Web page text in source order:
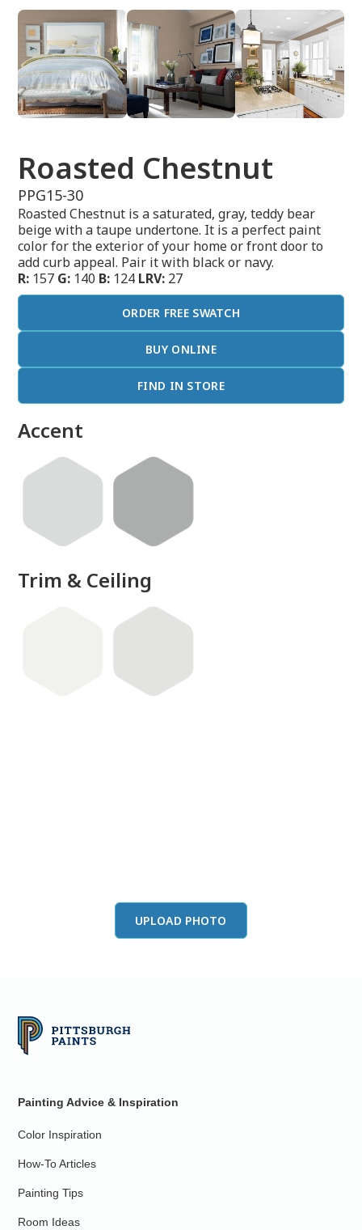
Roasted Chestnut
PPG15-30
Roasted Chestnut is a saturated, gray, teddy bear
beige with a taupe undertone. It is a perfect paint
color for the exterior of your home or front door to
add curb appeal. Pair it with black or navy.
R: 157 G: 140 B: 124 LRV: 27
ORDER FREE SWATCH
BUY ONLINE
FIND IN STORE
Accent
Trim & Ceiling
UPLOAD PHOTO
Painting Advice & Inspiration
Color Inspiration
How-To Articles
Painting Tips
Room Ideas